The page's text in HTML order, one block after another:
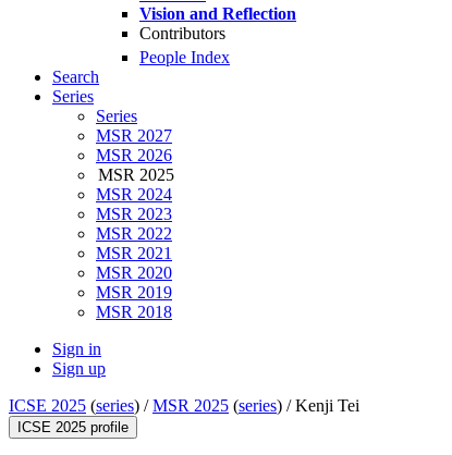
Vision and Reflection
Contributors
People Index
Search
Series
Series
MSR 2027
MSR 2026
MSR 2025
MSR 2024
MSR 2023
MSR 2022
MSR 2021
MSR 2020
MSR 2019
MSR 2018
Sign in
Sign up
ICSE 2025 (series) /MSR 2025 (series) /Kenji Tei
ICSE 2025 profile